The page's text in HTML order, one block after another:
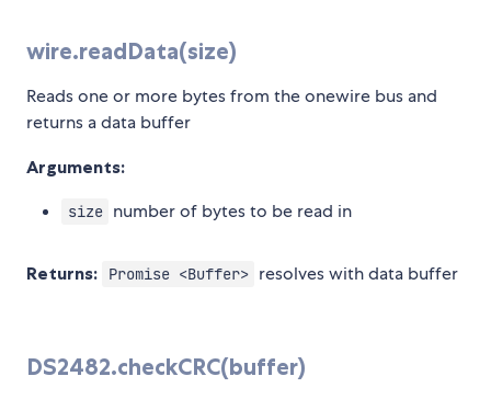
wire.readData(size)
Reads one or more bytes from the onewire bus and
returns a data buffer
Arguments:
size number of bytes to be read in
Returns: Promise <Buffer> resolves with data buffer
DS2482.checkCRC(buffer)